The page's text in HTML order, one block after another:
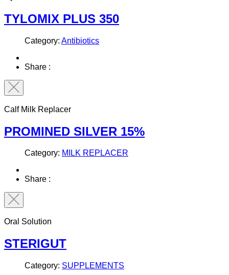
TYLOMIX PLUS 350
Category: Antibiotics
Share :
Calf Milk Replacer
PROMINED SILVER 15%
Category: MILK REPLACER
Share :
Oral Solution
STERIGUT
Category: SUPPLEMENTS